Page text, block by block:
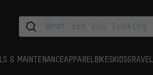
& MAINTENANCEAPPAREL BIKESKIDSGRAVEL